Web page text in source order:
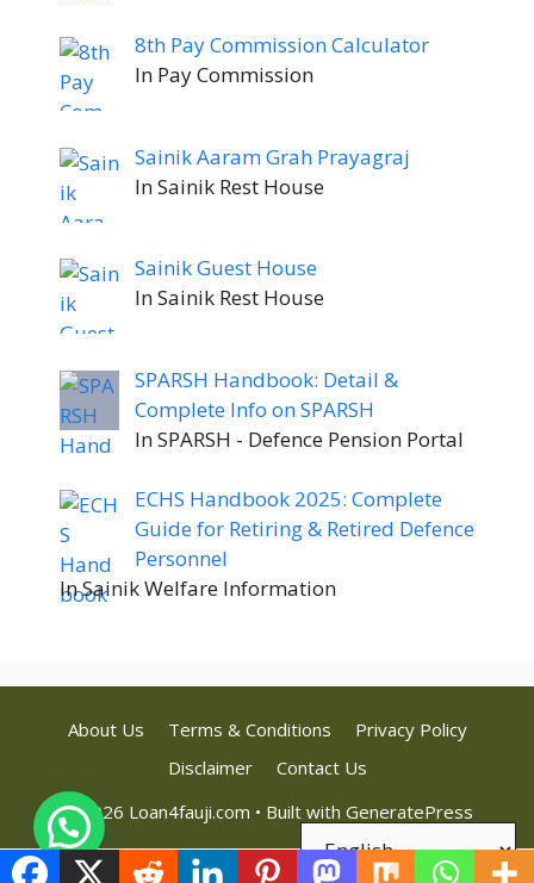
8th Pay Commission Calculator
In Pay Commission
Sainik Aaram Grah Prayagraj
In Sainik Rest House
Sainik Guest House
In Sainik Rest House
SPARSH Handbook: Detail &
Complete Info on SPARSH
In SPARSH - Defence Pension Portal
ECHS Handbook 2025: Complete
Guide for Retiring & Retired Defence
Personnel
In Sainik Welfare Information
About Us Terms & Conditions
Privacy Policy
Disclaimer
Contact Us
© 2026 Loan4fauji.com • Built with GeneratePress